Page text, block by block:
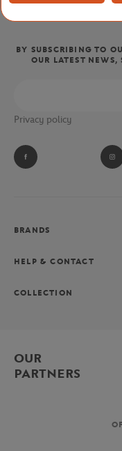
BY SUBSCRIBING TO
OUR LATEST NEWS,
Privacy policy
BRANDS
HELP & CONTACT
COLLECTION
OUR
PARTNERS